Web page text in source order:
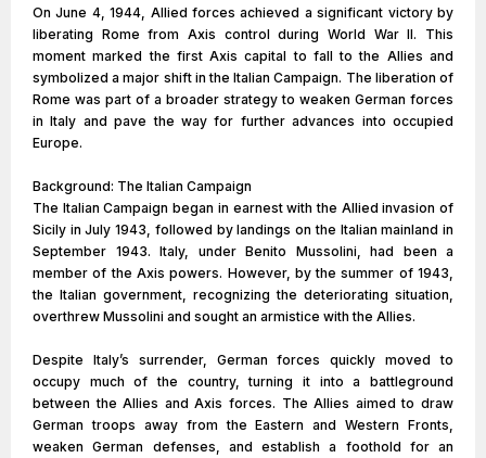
On June 4, 1944, Allied forces achieved a significant victory by
liberating Rome from Axis control during World War II. This
moment marked the first Axis capital to fall to the Allies and
symbolized a major shift in the Italian Campaign. The liberation of
Rome was part of a broader strategy to weaken German forces
in Italy and pave the way for further advances into occupied
Europe.
Background: The Italian Campaign
The Italian Campaign began in earnest with the Allied invasion of
Sicily in July 1943, followed by landings on the Italian mainland in
September 1943. Italy, under Benito Mussolini, had been a
member of the Axis powers. However, by the summer of 1943,
the Italian government, recognizing the deteriorating situation,
overthrew Mussolini and sought an armistice with the Allies.
Despite Italy’s surrender, German forces quickly moved to
occupy much of the country, turning it into a battleground
between the Allies and Axis forces. The Allies aimed to draw
German troops away from the Eastern and Western Fronts,
weaken German defenses, and establish a foothold for an